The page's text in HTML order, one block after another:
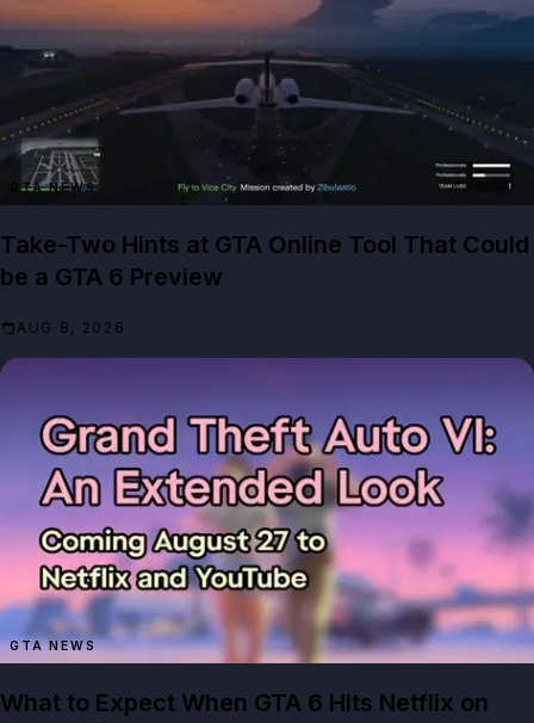
GTA NEWS
Take-Two Hints at GTA Online Tool That Could
be a GTA 6 Preview
AUG 8, 2026
GTA NEWS
What to Expect When GTA 6 Hits Netflix on